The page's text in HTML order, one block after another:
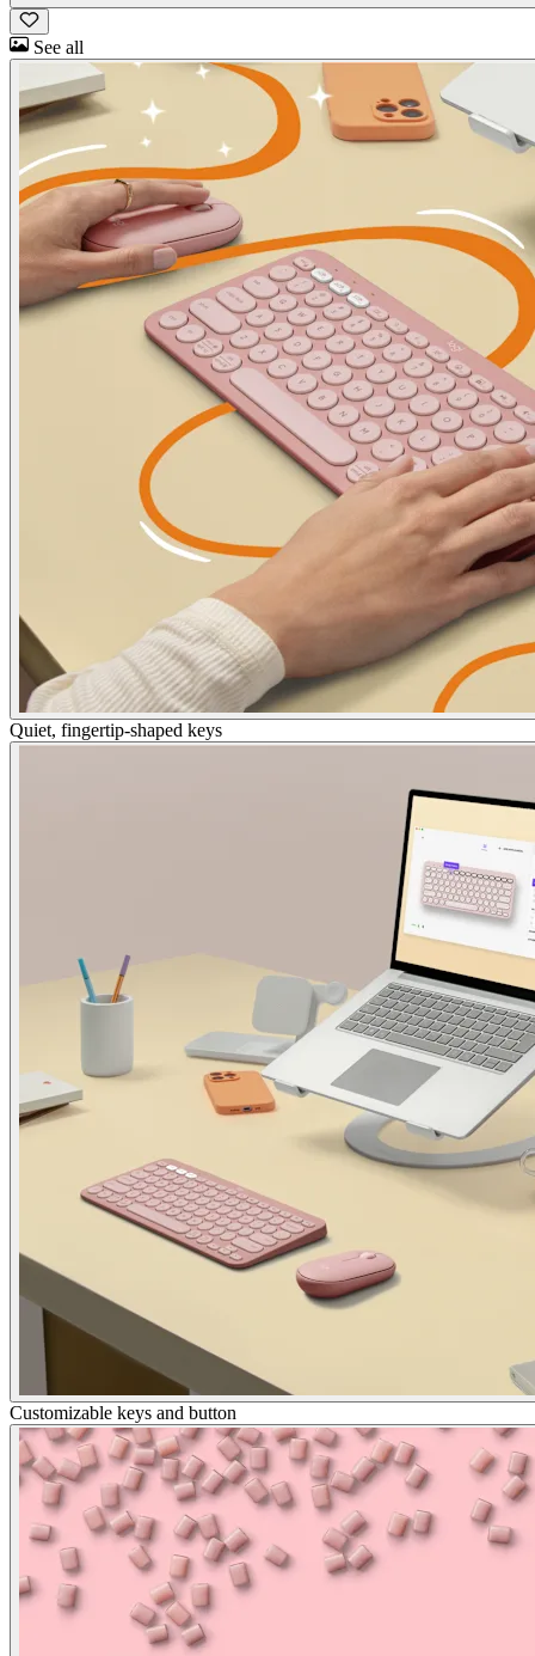
See all
Quiet, fingertip-shaped keys
Customizable keys and button